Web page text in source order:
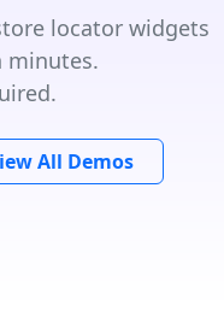
locator widgets
minutes.
All Demos